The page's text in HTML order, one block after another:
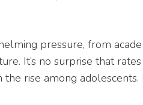
pressure, from
It’s no surprise that
rise among